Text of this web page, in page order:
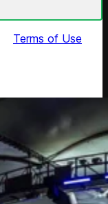
Terms of Use